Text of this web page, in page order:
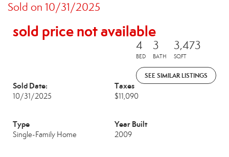
Sold on 10/31/2025
sold price not available
4
BED
3
BATH
3,473
SQFT
SEE SIMILAR LISTINGS
Sold Date:
10/31/2025
Taxes
$11,090
Type
Single-Family Home
Year Built
2009